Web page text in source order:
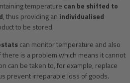
temperature can be shifted to
, thus providing an individualised
to be stored.
can monitor temperature and also
is a problem which means it cannot
can be taken to, for example, replace
prevent irreparable loss of goods.